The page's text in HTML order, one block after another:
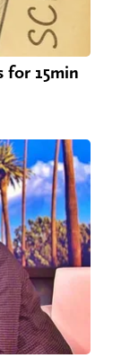
for 15min